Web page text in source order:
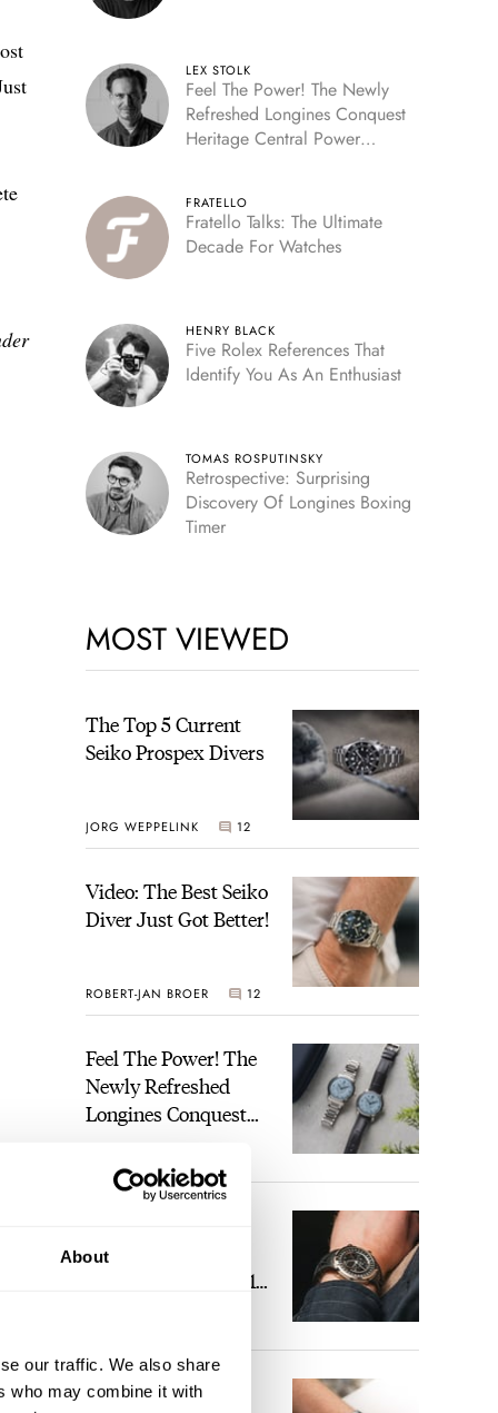
About
our traffic. We also share
who may combine it with
LEX STOLK
Feel The Power! The Newly
Refreshed Longines Conquest
Heritage Central Power
FRATELLO
Fratello Talks: The Ultimate
Decade For Watches
HENRY BLACK
Five Rolex References That
Identify You As An Enthusiast
TOMAS ROSPUTINSKY
Retrospective: Surprising
Discovery Of Longines Boxing
Timer
MOST VIEWED
The Top 5 Current
Seiko Prospex Divers
JORG WEPPELINK 12
Video: The Best Seiko
Diver Just Got Better!
ROBERT-JAN BROER 12
Feel The Power! The
Newly Refreshed
Longines Conquest
Power Reserve
7
Heaven: Patek
Philippe 6105G-001
The Perfect